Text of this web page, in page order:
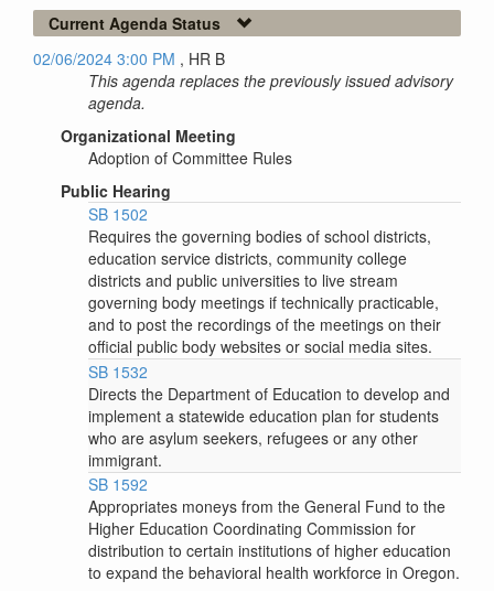
Current Agenda Status
02/06/2024 3:00 PM , HR B
This agenda replaces the previously issued advisory
agenda.
Organizational Meeting
Adoption of Committee Rules
Public Hearing
SB 1502
Requires the governing bodies of school districts,
education service districts, community college
districts and public universities to live stream
governing body meetings if technically practicable,
and to post the recordings of the meetings on their
official public body websites or social media sites.
SB 1532
Directs the Department of Education to develop and
implement a statewide education plan for students
who are asylum seekers, refugees or any other
immigrant.
SB 1592
Appropriates moneys from the General Fund to the
Higher Education Coordinating Commission for
distribution to certain institutions of higher education
to expand the behavioral health workforce in Oregon.